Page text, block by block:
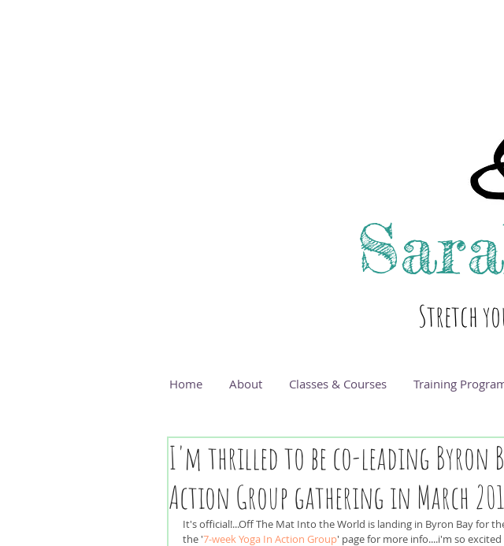
Stretch
Home About Classes & Courses Training
I'm thrilled to be co-leading Byron
Action Group gathering in March
It's official!...Off The Mat Into the World is landing in Byron Bay for
the '7-week Yoga In Action Group' page for more info....i'm so